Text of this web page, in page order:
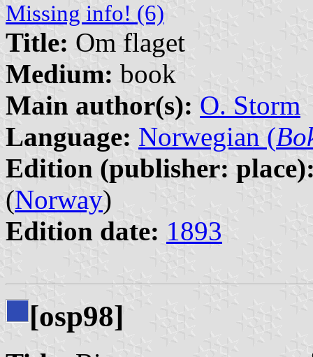
Missing info! (6)
Title: Om flaget
Medium: book
Main author(s): O. Storm
Language: Norwegian (
Edition (publisher:
(Norway)
Edition date: 1893
[osp98]